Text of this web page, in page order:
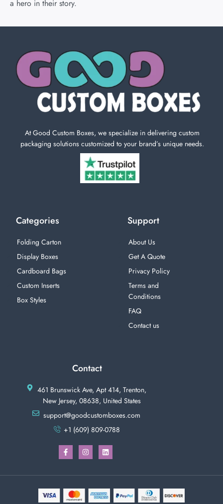
a hero in their story.
At Good Custom Boxes, we specialize in delivering custom
packaging solutions customized to your brand’s unique needs.
Categories
Folding Carton
Display Boxes
Cardboard Bags
Custom Inserts
Box Styles
Support
About Us
Get A Quote
Privacy Policy
Terms and
Conditions
FAQ
Contact us
Contact
461 Brunswick Ave, Apt 414, Trenton,
New Jersey, 08638, United States
support@goodcustomboxes.com
+1 (609) 809-0788